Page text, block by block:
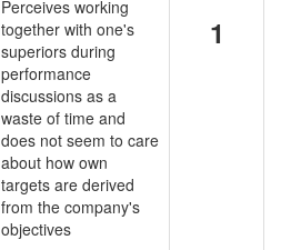
Perceives working
together with one's
superiors during
performance
discussions as a
waste of time and
does not seem to care
about how own
targets are derived
from the company's
objectives
1